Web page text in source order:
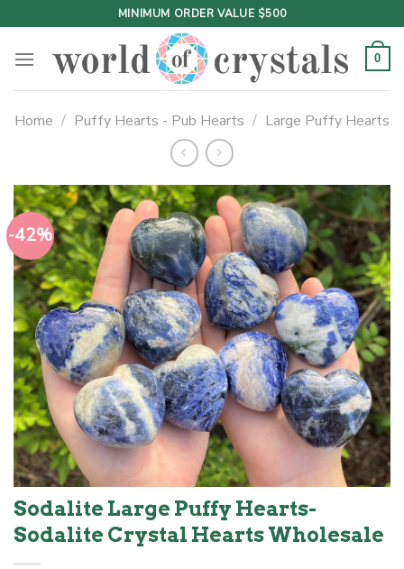
to
content
MINIMUM ORDER VALUE $500
0
Home / Puffy Hearts - Pub Hearts / Large Puffy Hearts
-42%
Sodalite Large Puffy Hearts-
Sodalite Crystal Hearts Wholesale